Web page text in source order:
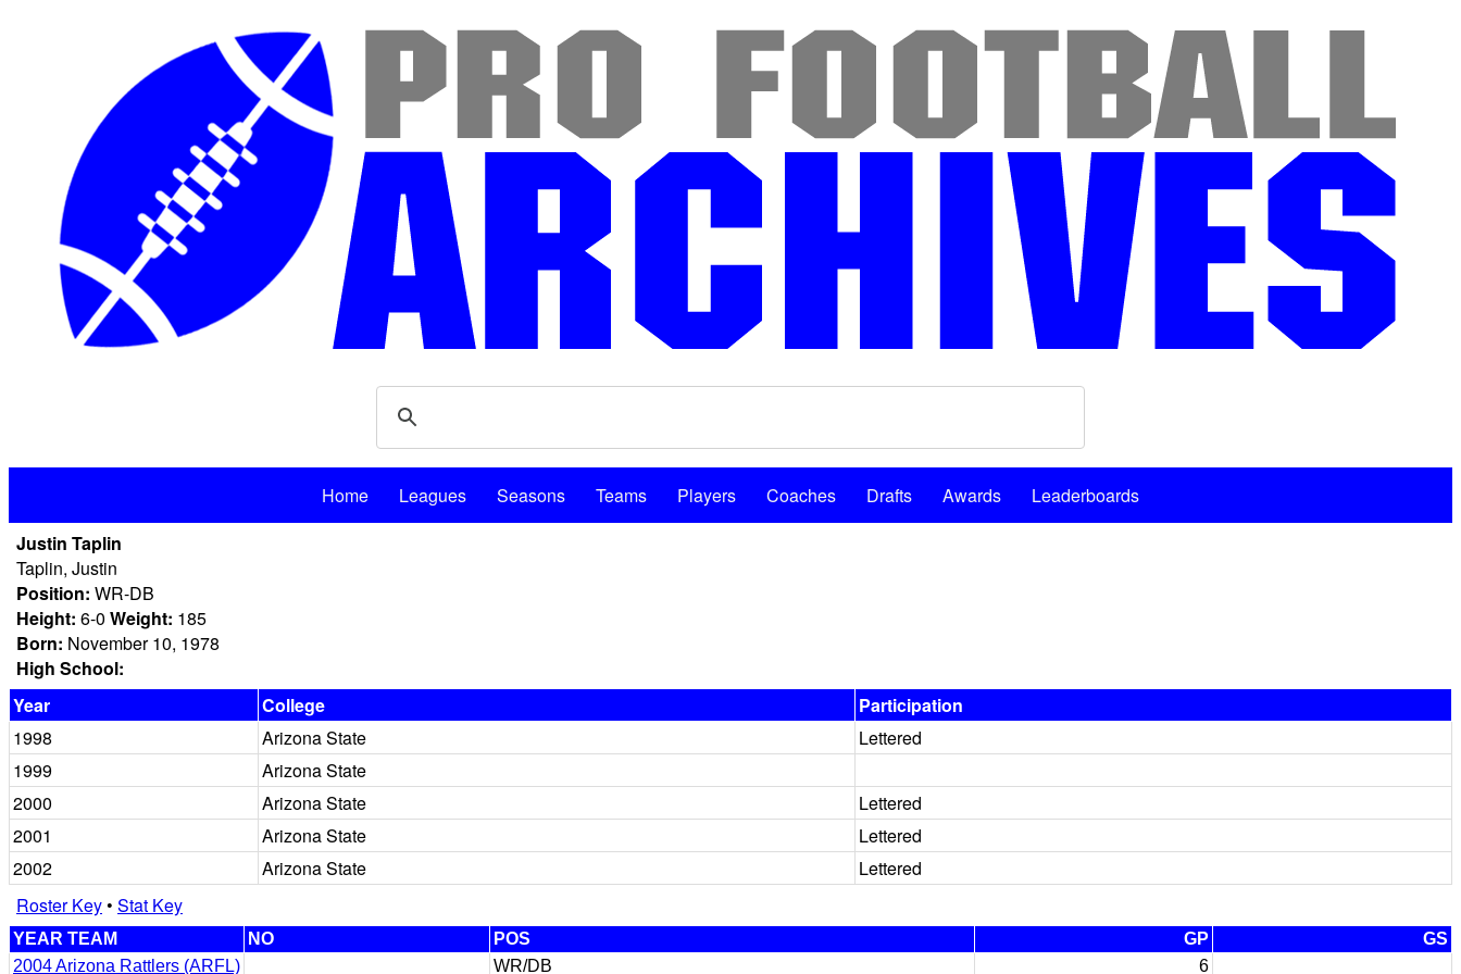
Home Leagues Seasons Teams Players Coaches Drafts Awards
Leaderboards
Justin Taplin
Taplin, Justin
Position: WR-DB
Height: 6-0 Weight: 185
Born: November 10, 1978
High School:
Year
College
Participation
1998
Arizona State
Lettered
1999
Arizona State
2000
Arizona State
Lettered
2001
Arizona State
Lettered
2002
Arizona State
Lettered
Roster Key• Stat Key
YEAR TEAM NO POS GP
GS
2004 Arizona Rattlers (ARFL)
WR/DB
6